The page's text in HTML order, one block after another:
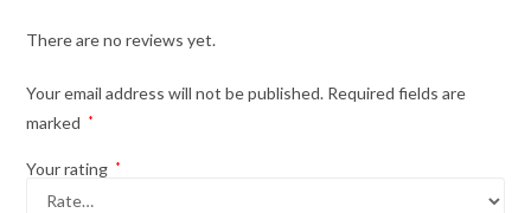
There are no reviews yet.
Your email address will not be published. Required fields are
marked
*
Your rating *